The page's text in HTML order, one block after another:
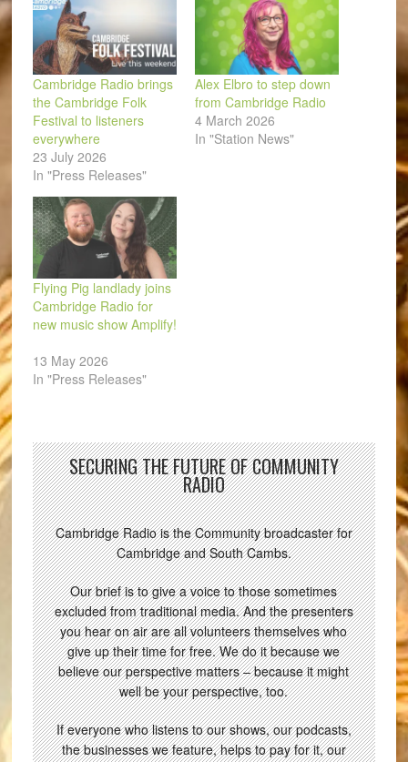
Cambridge Radio brings
the Cambridge Folk
Festival to listeners
everywhere
23 July 2026
In "Press Releases"
Alex Elbro to step down
from Cambridge Radio
4 March 2026
In "Station News"
Flying Pig landlady joins
Cambridge Radio for
new music show Amplify!
13 May 2026
In "Press Releases"
SECURING THE FUTURE OF COMMUNITY
RADIO
Cambridge Radio is the Community broadcaster for
Cambridge and South Cambs.
Our brief is to give a voice to those sometimes
excluded from traditional media. And the presenters
you hear on air are all volunteers themselves who
give up their time for free. We do it because we
believe our perspective matters – because it might
well be your perspective, too.
If everyone who listens to our shows, our podcasts,
the businesses we feature, helps to pay for it, our